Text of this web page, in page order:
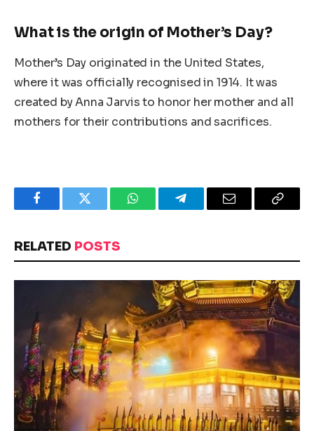
What is the origin of Mother’s Day?
Mother’s Day originated in the United States,
where it was officially recognised in 1914. It was
created by Anna Jarvis to honor her mother and all
mothers for their contributions and sacrifices.
FacebookTwitter WhatsAppTelegramEmail
Copy
RELATED POSTS